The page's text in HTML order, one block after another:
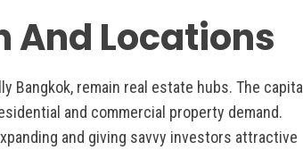
And Locations
Bangkok, remain real estate hubs. The capital
and commercial property demand.
and giving savvy investors attractive